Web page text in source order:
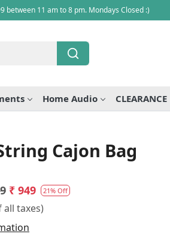
between 11 am to 8 pm. Mondays Closed :)
Home Audio CLEARANCE
Cajon Bag
₹ 949 21% Off
all taxes)